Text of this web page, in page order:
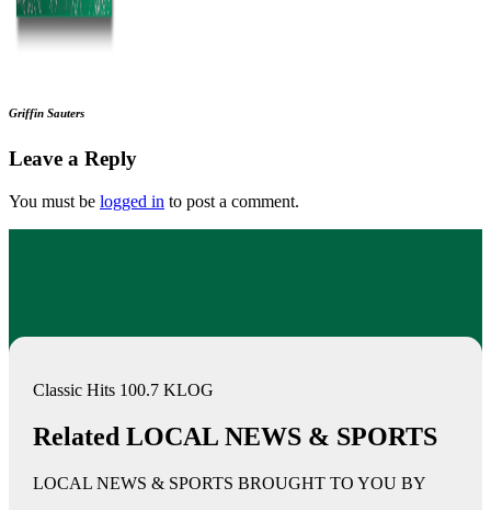
Griffin Sauters
Leave a Reply
You must be logged in to post a comment.
Classic Hits 100.7 KLOG
Related LOCAL NEWS & SPORTS
LOCAL NEWS & SPORTS BROUGHT TO YOU BY